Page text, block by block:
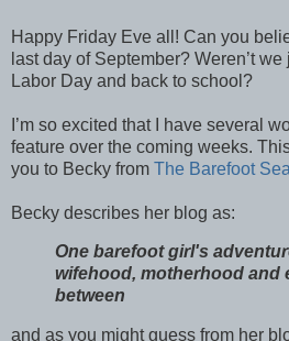
Happy Friday Eve all! Can you
last day of September? Weren’t
Labor Day and back to school?
I’m so excited that I have several
feature over the coming weeks.
you to Becky from The Barefoot
Becky describes her blog as:
One barefoot girl's
wifehood, motherhood and
between
and as you might guess from her